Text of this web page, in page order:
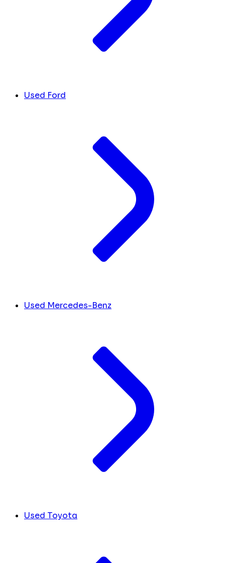
Used Ford
Used Mercedes-Benz
Used Toyota